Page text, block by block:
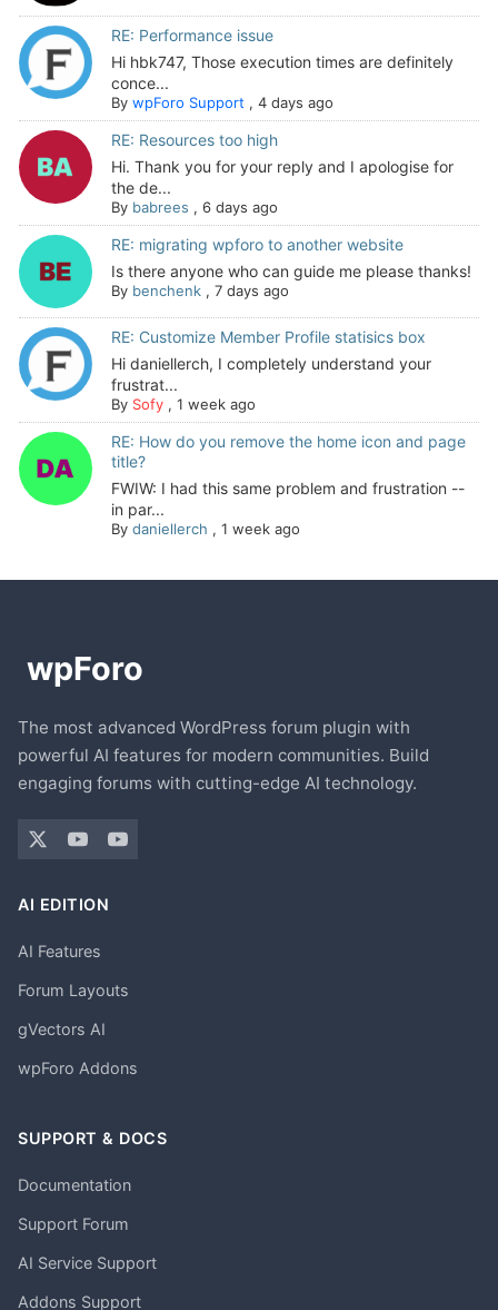
RE: Performance issue
Hi hbk747, Those execution times are definitely
conce...
By wpForo Support, 4 days ago
RE: Resources too high
Hi. Thank you for your reply and I apologise for
the de...
By babrees , 6 days ago
RE: migrating wpforo to another website
Is there anyone who can guide me please thanks!
By benchenk, 7 days ago
RE: Customize Member Profile statisics box
Hi daniellerch, I completely understand your
frustrat...
By Sofy, 1 week ago
RE: How do you remove the home icon and page
title?
FWIW: I had this same problem and frustration --
in par...
By daniellerch , 1 week ago
The most advanced WordPress forum plugin with
powerful AI features for modern communities. Build
engaging forums with cutting-edge AI technology.
AI EDITION
AI Features
Forum Layouts
gVectors AI
wpForo Addons
SUPPORT & DOCS
Documentation
Support Forum
AI Service Support
Addons Support